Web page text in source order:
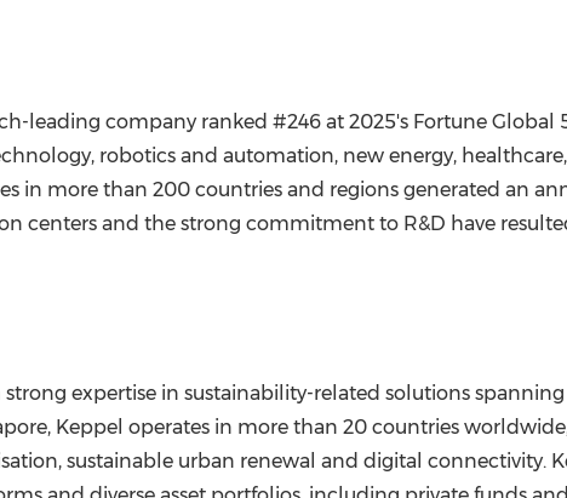
leading company ranked #246 at 2025's Fortune Global
robotics and automation, new energy,
in more than 200 countries and regions generated an
centers and the strong commitment to R&D have
expertise in sustainability-related solutions
Keppel operates in more than 20 countries
sustainable urban renewal and digital connectivity.